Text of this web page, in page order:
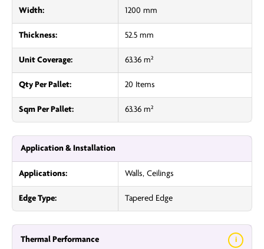
Width: 1200 mm
Thickness: 52.5 mm
Unit Coverage: 63.36 m²
Qty Per Pallet: 20 Items
Sqm Per Pallet: 63.36 m²
Application & Installation
Applications: Walls, Ceilings
Edge Type: Tapered Edge
Thermal Performance i